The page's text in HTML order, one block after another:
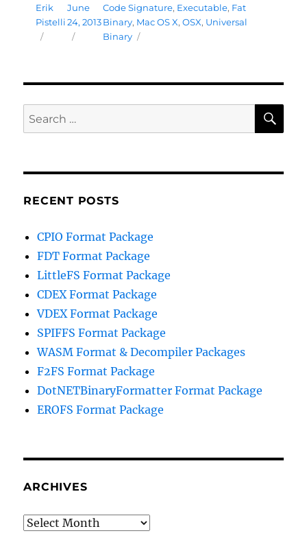
Author
Erik
Pistelli
Posted
on
June
24, 2013
Tags
Code Signature, Executable, Fat
Binary, Mac OS X,OSX, Universal
Binary
Search
for:
RECENT POSTS
CPIO Format Package
FDT Format Package
LittleFS Format Package
CDEX Format Package
VDEX Format Package
SPIFFS Format Package
WASM Format & Decompiler Packages
F2FS Format Package
DotNETBinaryFormatter Format Package
EROFS Format Package
ARCHIVES
Archives